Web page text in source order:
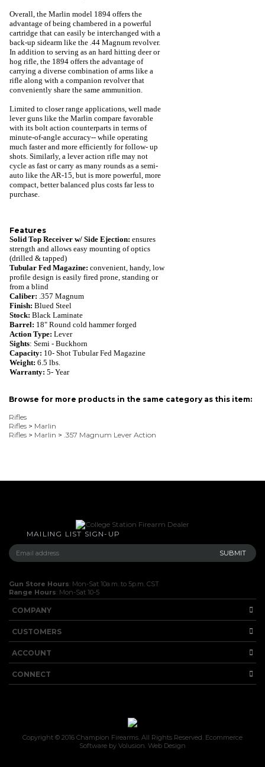
Overall, the Marlin model 1894 offers the
advantage of being chambered in a powerful
cartridge that can easily be interchanged with a
back-up sidearm like the .44 Magnum revolver.
In addition to serving as an hard hitting deer or
hog rifle, the 1894 offers the advantage of
carrying a diverse combination of arms like a
rifle along with a companion revolver that
conveniently share the same ammunition.
Limited to closer range applications, well made
lever guns like the Marlin compare favorable
with its bolt action counterparts in terms of
minute-of-angle accuracy-- while operating
much faster and more efficiently for follow- up
shots. Similarly, a lever action rifle may not
cycle as fast or carry as many rounds as a semi-
auto like the AR-15, but is more powerful, more
compact, better balanced plus costs far less to
purchase.
Features
Solid Top Receiver w/ Side Ejection: ensures
strength and allows easy mounting of optics
(drilled & tapped)
Tubular Fed Magazine: convenient, handy, low
profile design is easily fired prone, standing or
from a blind
Caliber: .357 Magnum
Finish: Blued Steel
Stock: Black Laminate
Barrel: 18" Round cold hammer forged
Action Type: Lever
Sights: Semi - Buckhorn
Capacity: 10- Shot Tubular Fed Magazine
Weight: 6.5 lbs.
Warranty: 5- Year
Browse for more products in the same category as this item:
Rifles
Rifles > Marlin
Rifles > Marlin > .357 Magnum Lever Action
MAILING LIST SIGN-UP
Gun Store Hours: Mon-Sat 10a.m. to 5p.m. CST
Range Hours: Mon-Sat 10-5
COMPANY
CUSTOMERS
ACCOUNT
CONNECT
Copyright © 2016 Champion Firearms. All Rights Reserved. Ecommerce
Software by Volusion. Web Design